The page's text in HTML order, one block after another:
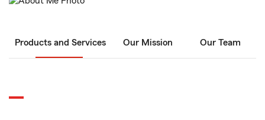
Products and Services Our Mission Our Team